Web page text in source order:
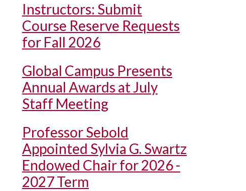
Instructors: Submit
Course Reserve Requests
for Fall 2026
Global Campus Presents
Annual Awards at July
Staff Meeting
Professor Sebold
Appointed Sylvia G. Swartz
Endowed Chair for 2026 -
2027 Term